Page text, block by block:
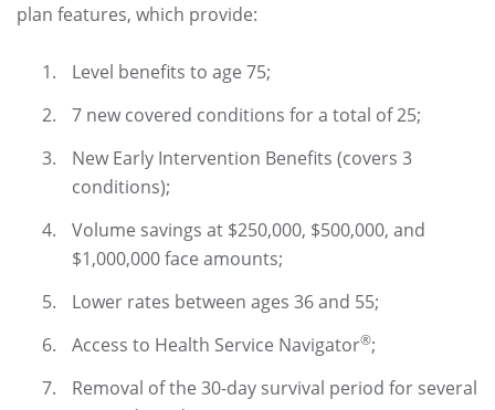
plan features, which provide:
Level benefits to age 75;
7 new covered conditions for a total of 25;
New Early Intervention Benefits (covers 3
conditions);
Volume savings at $250,000, $500,000, and
$1,000,000 face amounts;
Lower rates between ages 36 and 55;
Access to Health Service Navigator®;
Removal of the 30-day survival period for several